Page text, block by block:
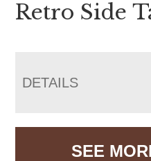
Retro Side
DETAILS
SEE